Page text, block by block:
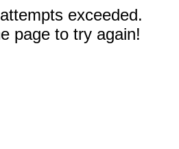
exceeded.
page to try again!